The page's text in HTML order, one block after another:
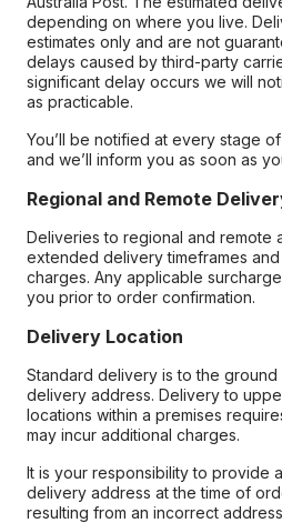
depending on where you live.
estimates only and are not
delays caused by third-party
significant delay occurs we will
as practicable.
You’ll be notified at every stage
and we’ll inform you as soon as
Regional and Remote
Deliveries to regional and remote
extended delivery timeframes
charges. Any applicable
you prior to order confirmation.
Delivery Location
Standard delivery is to the
delivery address. Delivery to
locations within a premises
may incur additional charges.
It is your responsibility to provide
delivery address at the time of
resulting from an incorrect